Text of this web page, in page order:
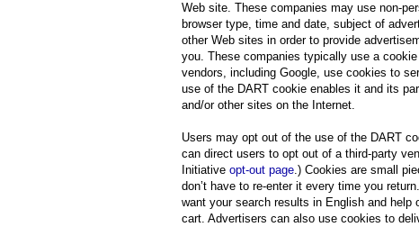
Web site. These companies may use non-
browser type, time and date, subject of
other Web sites in order to provide
you. These companies typically use a
vendors, including Google, use cookies to
use of the DART cookie enables it and its
and/or other sites on the Internet.
Users may opt out of the use of the DART
can direct users to opt out of a third-party
Initiative opt-out page.) Cookies are small
don’t have to re-enter it every time you
want your search results in English and
cart. Advertisers can also use cookies to